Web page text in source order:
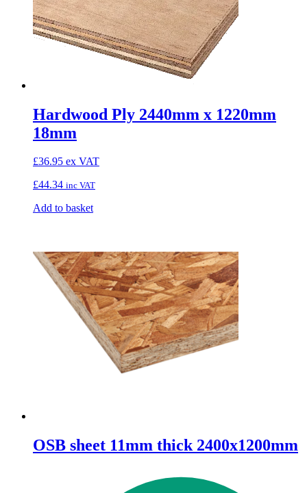
Hardwood Ply 2440mm x 1220mm
18mm
£36.95 ex VAT
£44.34 inc VAT
Add to basket
OSB sheet 11mm thick 2400x1200mm